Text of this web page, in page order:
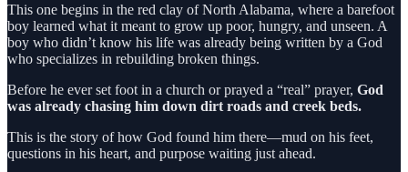
This one begins in the red clay of North Alabama, where a barefoot
boy learned what it meant to grow up poor, hungry, and unseen. A
boy who didn’t know his life was already being written by a God
who specializes in rebuilding broken things.
Before he ever set foot in a church or prayed a “real” prayer, God
was already chasing him down dirt roads and creek beds.
This is the story of how God found him there—mud on his feet,
questions in his heart, and purpose waiting just ahead.